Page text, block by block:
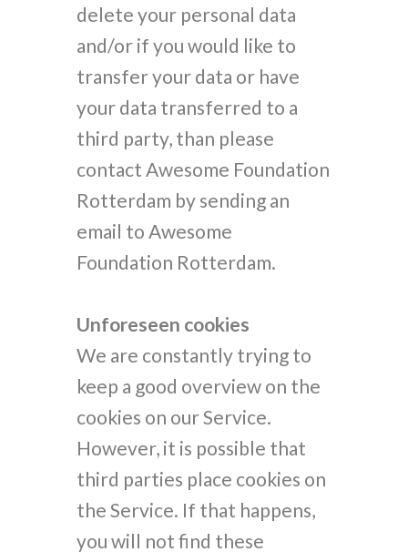
delete your personal data
and/or if you would like to
transfer your data or have
your data transferred to a
third party, than please
contact Awesome Foundation
Rotterdam by sending an
email to Awesome
Foundation Rotterdam.
Unforeseen cookies
We are constantly trying to
keep a good overview on the
cookies on our Service.
However, it is possible that
third parties place cookies on
the Service. If that happens,
you will not find these